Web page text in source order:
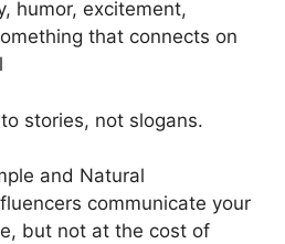
humor, excitement,
that connects on
stories, not slogans.
and Natural
communicate your
but not at the cost of